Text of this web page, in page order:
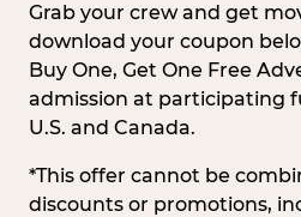
Grab your crew and get
download your coupon
Buy One, Get One Free
admission at participating
U.S. and Canada.
*This offer cannot be
discounts or promotions,